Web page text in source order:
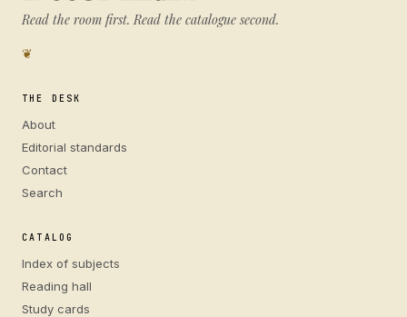
Read the room first. Read the catalogue second.
❦
THE DESK
About
Editorial standards
Contact
Search
CATALOG
Index of subjects
Reading hall
Study cards